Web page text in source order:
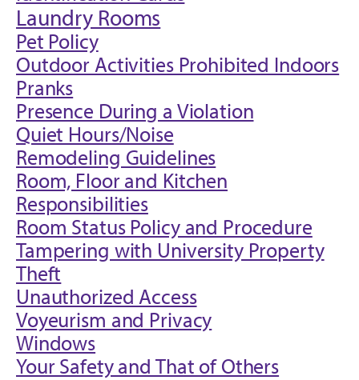
Laundry Rooms
Pet Policy
Outdoor Activities Prohibited Indoors
Pranks
Presence During a Violation
Quiet Hours/Noise
Remodeling Guidelines
Room, Floor and Kitchen
Responsibilities
Room Status Policy and Procedure
Tampering with University Property
Theft
Unauthorized Access
Voyeurism and Privacy
Windows
Your Safety and That of Others